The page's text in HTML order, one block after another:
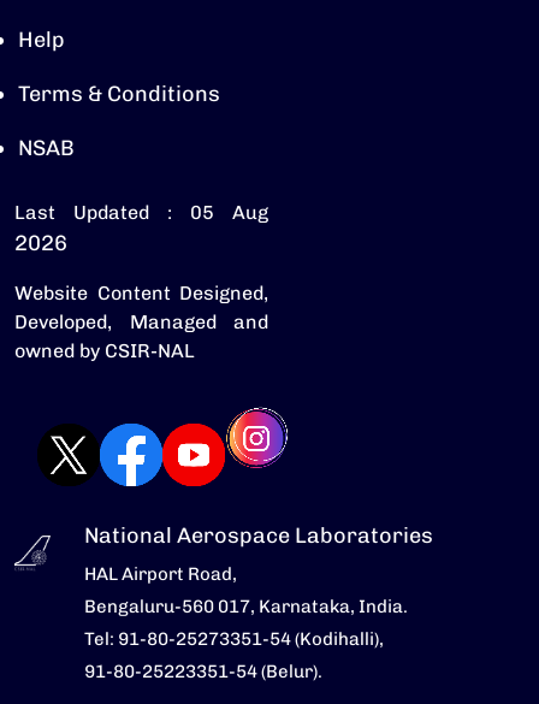
Help
Terms & Conditions
NSAB
Last Updated : 05 Aug
2026
Website Content Designed,
Developed, Managed and
owned by CSIR-NAL
National Aerospace Laboratories
HAL Airport Road,
Bengaluru-560 017, Karnataka, India.
Tel: 91-80-25273351-54 (Kodihalli),
91-80-25223351-54 (Belur).